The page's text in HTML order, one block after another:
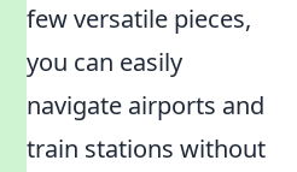
few versatile pieces,
you can easily
navigate airports and
train stations without